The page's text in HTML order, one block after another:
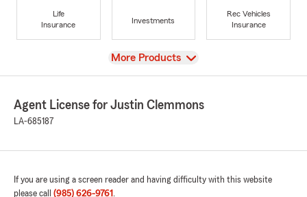
Life
Insurance
Investments
Rec Vehicles
Insurance
View
More Products
Agent License for Justin Clemmons
LA-685187
If you are using a screen reader and having difficulty with this website
please call (985) 626-9761 .